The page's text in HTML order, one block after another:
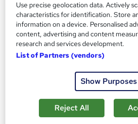
Flash Sale! 42% OFF! FREE Certificates |
100% Pass Rate| 24/7 Tutor Support |
140 students
Online
2.4 hours·Self-paced
Certificate(s) included
Great service Highly rated
Use precise geolocation data. Actively
characteristics for identification. Store
information on a device. Personalised
content, advertising and content
research and services development.
List of Partners (vendors)
Show Purposes
Reject All